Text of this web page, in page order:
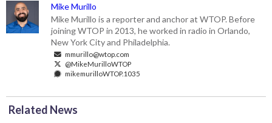
Mike Murillo
Mike Murillo is a reporter and anchor at WTOP. Before
joining WTOP in 2013, he worked in radio in Orlando,
New York City and Philadelphia.
mmurillo@wtop.com
@MikeMurilloWTOP
mikemurilloWTOP.1035
Related News